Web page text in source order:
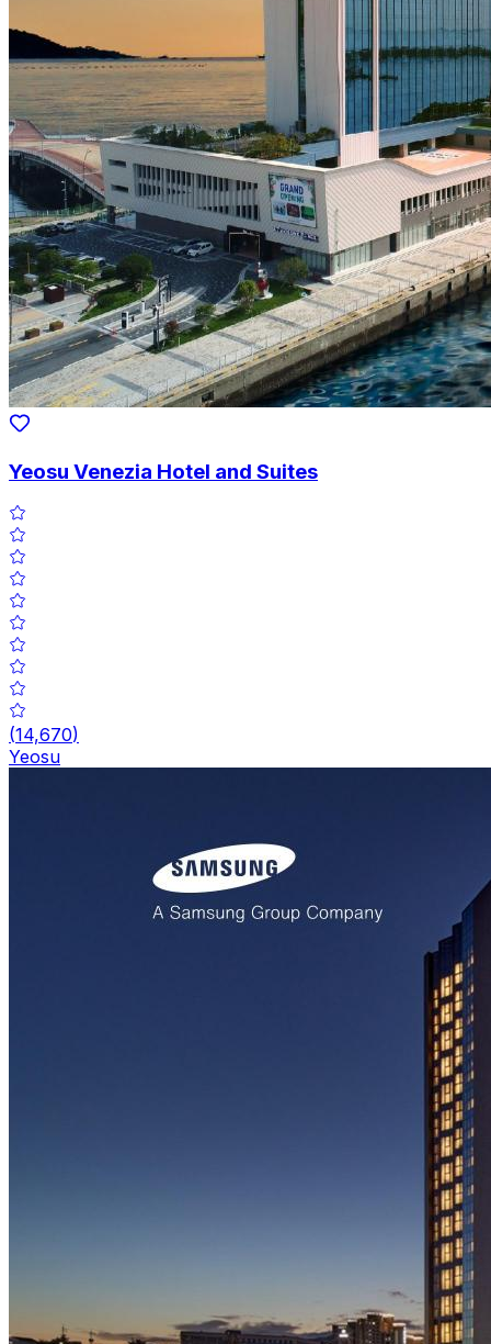
Yeosu Venezia Hotel and Suites
(14,670)
Yeosu